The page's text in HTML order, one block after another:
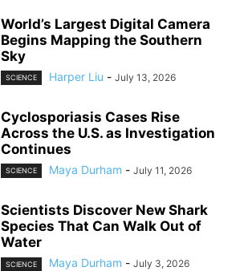
World’s Largest Digital Camera
Begins Mapping the Southern
Sky
SCIENCE Harper Liu - July 13, 2026
Cyclosporiasis Cases Rise
Across the U.S. as Investigation
Continues
SCIENCE Maya Durham - July 11, 2026
Scientists Discover New Shark
Species That Can Walk Out of
Water
SCIENCE Maya Durham - July 3, 2026